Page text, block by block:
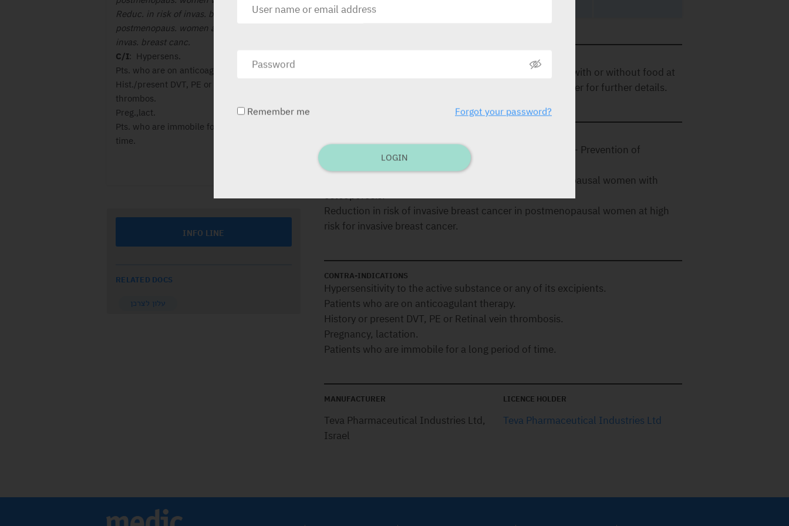
Reduc. in risk of invas. breast canc. in
postmenopaus. women at high risk for
invas. breast canc.
C/I: Hypersens.
Pts. who are on anticoag. ther.
Hist./present DVT, PE or Retinal vein
thrombos.
Preg.,lact.
Pts. who are immobile for a long period of
time.
INFO LINE
RELATED DOCS
עלון לצרכן
30
The generally accepted dosage is One tablet once daily with or without food at
the same time every day. Please refer to the license holder for further details.
Treatment of osteoporosis in post-menopausal women.- Prevention of
osteoporosis in post-menopausal women.
Reduction in risk of invasive breast cancer in postmenopausal women with
osteoporosis.
Reduction in risk of invasive breast cancer in postmenopausal women at high
risk for invasive breast cancer.
CONTRA-INDICATIONS
Hypersensitivity to the active substance or any of its excipients.
Patients who are on anticoagulant therapy.
History or present DVT, PE or Retinal vein thrombosis.
Pregnancy, lactation.
Patients who are immobile for a long period of time.
MANUFACTURER
Teva Pharmaceutical Industries Ltd,
Israel
LICENCE HOLDER
Teva Pharmaceutical Industries Ltd
Remember me Forgot your password?
LOGIN